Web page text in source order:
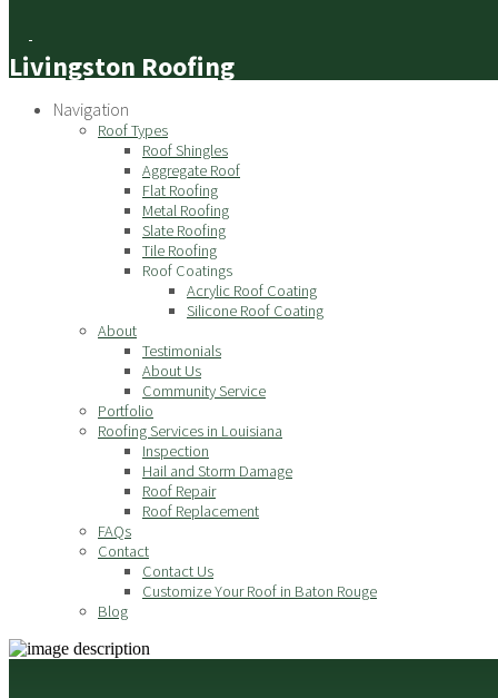
Livingston Roofing
Navigation
Roof Types
Roof Shingles
Aggregate Roof
Flat Roofing
Metal Roofing
Slate Roofing
Tile Roofing
Roof Coatings
Acrylic Roof Coating
Silicone Roof Coating
About
Testimonials
About Us
Community Service
Portfolio
Roofing Services in Louisiana
Inspection
Hail and Storm Damage
Roof Repair
Roof Replacement
FAQs
Contact
Contact Us
Customize Your Roof in Baton Rouge
Blog